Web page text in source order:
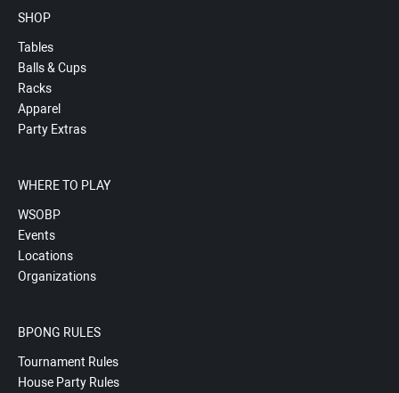
SHOP
Tables
Balls & Cups
Racks
Apparel
Party Extras
WHERE TO PLAY
WSOBP
Events
Locations
Organizations
BPONG RULES
Tournament Rules
House Party Rules